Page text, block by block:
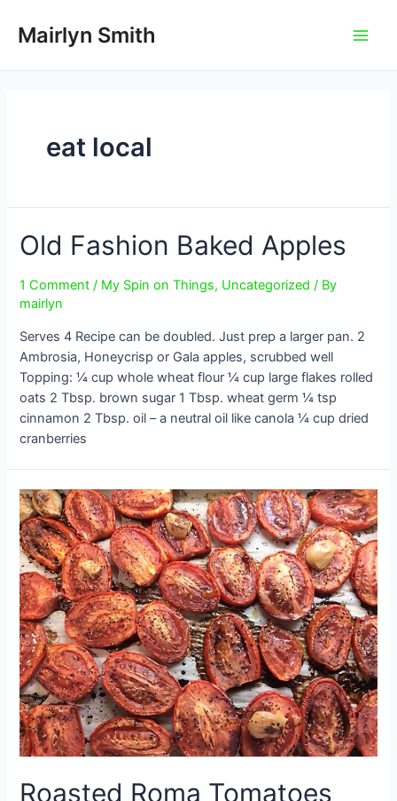
Mairlyn Smith
eat local
Old Fashion Baked Apples
1 Comment / My Spin on Things, Uncategorized / By
mairlyn
Serves 4 Recipe can be doubled. Just prep a larger pan. 2
Ambrosia, Honeycrisp or Gala apples, scrubbed well
Topping: ¼ cup whole wheat flour ¼ cup large flakes rolled
oats 2 Tbsp. brown sugar 1 Tbsp. wheat germ ¼ tsp
cinnamon 2 Tbsp. oil – a neutral oil like canola ¼ cup dried
cranberries
Roasted Roma Tomatoes